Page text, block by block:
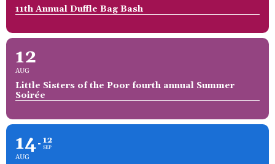
11th Annual Duffle Bag Bash
12
AUG
Little Sisters of the Poor fourth annual Summer
Soirée
14
AUG
12
SEP